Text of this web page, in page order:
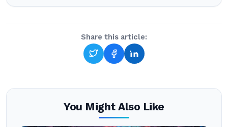
Share this article:
You Might Also Like